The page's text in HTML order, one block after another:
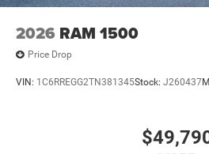
2026 RAM 1500
Price Drop
VIN: 1C6RREGG2TN381345Stock: J260437